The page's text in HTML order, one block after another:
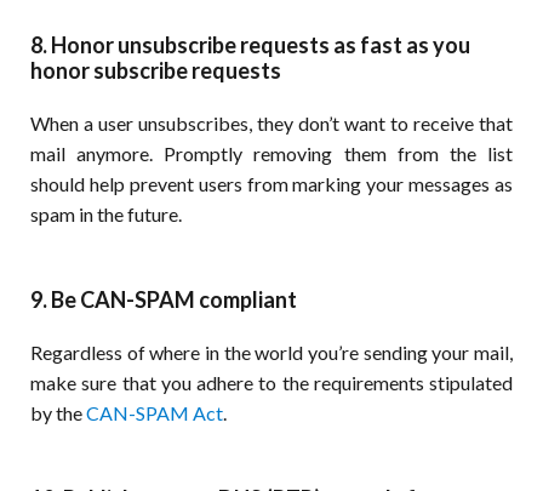
8. Honor unsubscribe requests as fast as you
honor subscribe requests
When a user unsubscribes, they don’t want to receive that
mail anymore. Promptly removing them from the list
should help prevent users from marking your messages as
spam in the future.
9. Be CAN-SPAM compliant
Regardless of where in the world you’re sending your mail,
make sure that you adhere to the requirements stipulated
by theCAN-SPAM Act.